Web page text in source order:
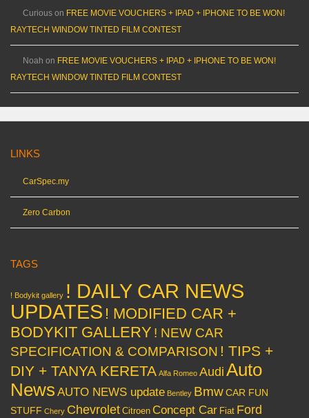
Curious on FREE MOVIE VOUCHERS + IPAD + IPHONE TO BE WON!
RAYTECH WINDOW TINTED FILM CONTEST
Noah on FREE MOVIE VOUCHERS + IPAD + IPHONE TO BE WON!
RAYTECH WINDOW TINTED FILM CONTEST
LINKS
CarSpec.my
Zero Carbon
TAGS
! Bodykit gallery ! DAILY CAR NEWS
UPDATES ! MODIFIED CAR +
BODYKIT GALLERY ! NEW CAR
SPECIFICATION & COMPARISON ! TIPS +
DIY + TANYA KERETA Alfa Romeo Audi Auto
News AUTO NEWS update Bentley BmwCAR FUN
STUFF Chery Chevrolet Citroen Concept Car Fiat Ford